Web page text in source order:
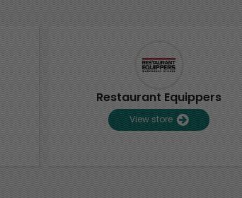
Restaurant Equippers
View store